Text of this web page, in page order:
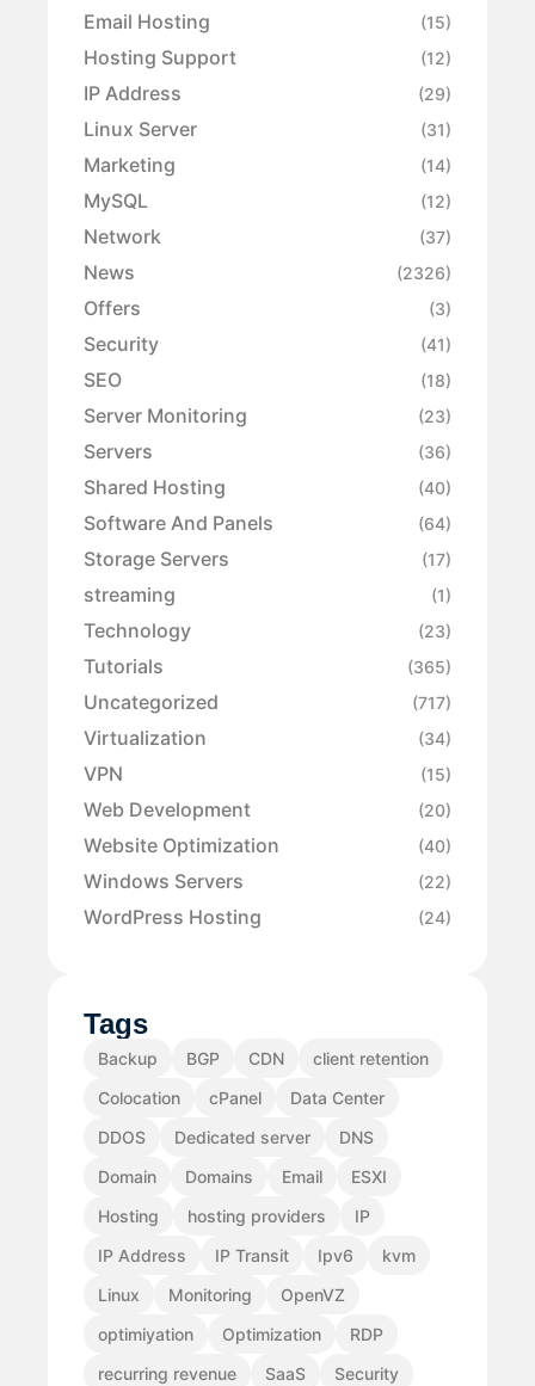
Email Hosting (15)
Hosting Support (12)
IP Address (29)
Linux Server (31)
Marketing (14)
MySQL (12)
Network (37)
News (2326)
Offers (3)
Security (41)
SEO (18)
Server Monitoring (23)
Servers (36)
Shared Hosting (40)
Software And Panels (64)
Storage Servers (17)
streaming (1)
Technology (23)
Tutorials (365)
Uncategorized (717)
Virtualization (34)
VPN (15)
Web Development (20)
Website Optimization (40)
Windows Servers (22)
WordPress Hosting (24)
Tags
Backup BGP CDN
client retention
Colocation
cPanel
Data Center
DDOS
Dedicated server
DNS
Domain
Domains Email
ESXI
Hosting
hosting providers
IP
IP Address
IP Transit Ipv6
kvm
Linux
Monitoring
OpenVZ
optimiyation
Optimization
RDP
recurring revenue
SaaS
Security